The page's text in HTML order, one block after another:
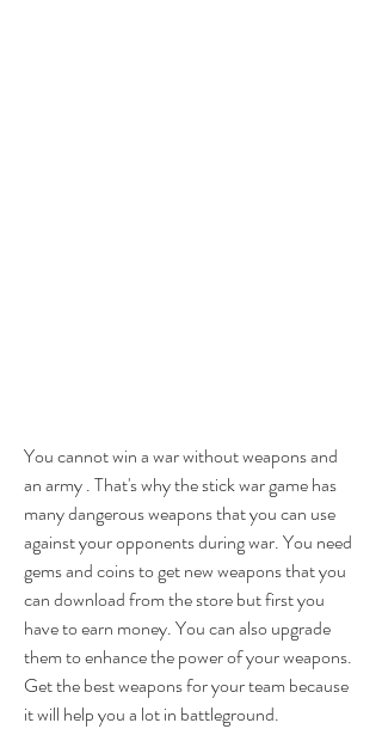
You cannot win a war without weapons and
an army . That's why the stick war game has
many dangerous weapons that you can use
against your opponents during war. You need
gems and coins to get new weapons that you
can download from the store but first you
have to earn money. You can also upgrade
them to enhance the power of your weapons.
Get the best weapons for your team because
it will help you a lot in battleground.